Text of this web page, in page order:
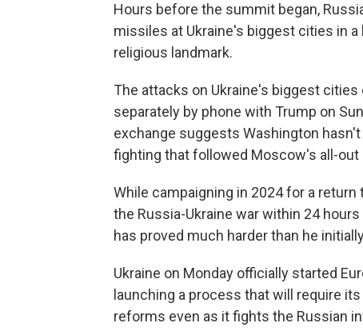
Hours before the summit began,
missiles at Ukraine's biggest cities in
religious landmark.
The attacks on Ukraine's biggest
separately by phone with Trump on
exchange suggests Washington
fighting that followed Moscow's all-out
While campaigning in 2024 for a
the Russia-Ukraine war within 24
has proved much harder than he
Ukraine on Monday officially started
launching a process that will require
reforms even as it fights the Russian